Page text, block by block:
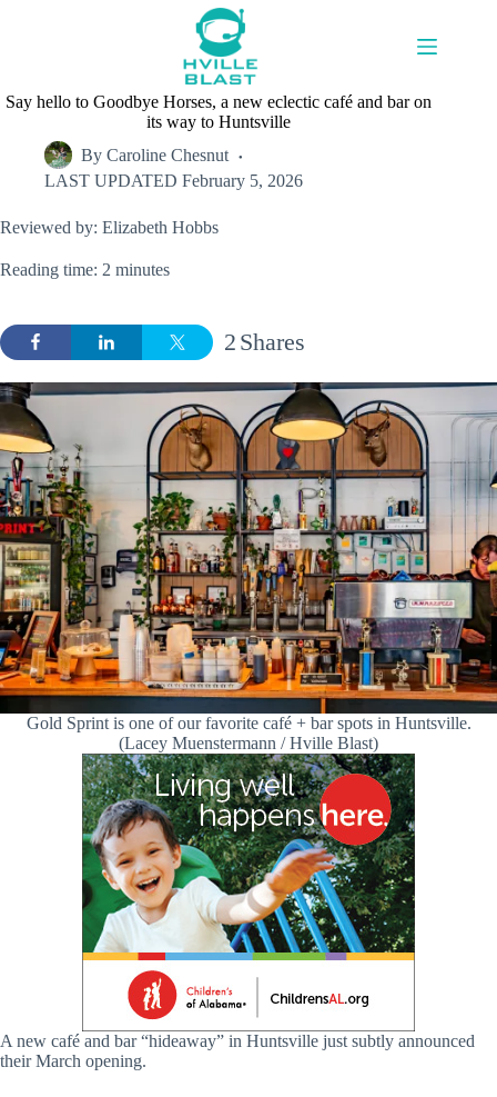
Say hello to Goodbye Horses, a new eclectic café and bar on
its way to Huntsville
By Caroline Chesnut
LAST UPDATED February 5, 2026
Reviewed by: Elizabeth Hobbs
Reading time: 2 minutes
Shares
2
Gold Sprint is one of our favorite café + bar spots in Huntsville.
(Lacey Muenstermann / Hville Blast)
A new café and bar “hideaway” in Huntsville just subtly announced
their March opening.